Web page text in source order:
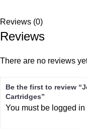
Reviews (0)
Reviews
There are no reviews
Be the first to review
Cartridges”
You must be logged in